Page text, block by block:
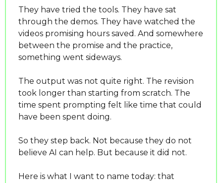
They have tried the tools. They have sat
through the demos. They have watched the
videos promising hours saved. And somewhere
between the promise and the practice,
something went sideways.
The output was not quite right. The revision
took longer than starting from scratch. The
time spent prompting felt like time that could
have been spent doing.
So they step back. Not because they do not
believe AI can help. But because it did not.
Here is what I want to name today: that